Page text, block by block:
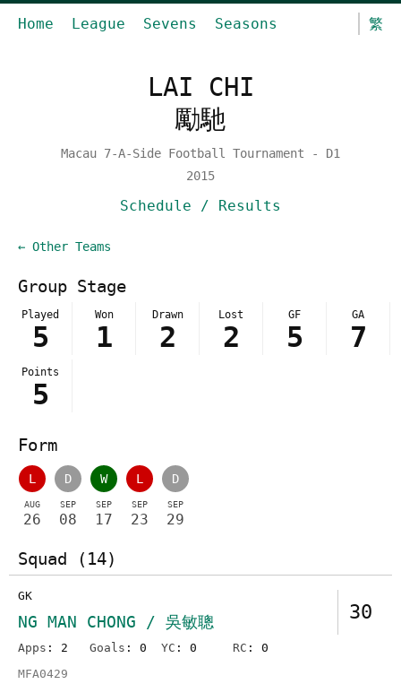
Home League Sevens Seasons 繁
LAI CHI
勵馳
Macau 7-A-Side Football Tournament - D1
2015
Schedule / Results
← Other Teams
Group Stage
Played
5
Won
1
Drawn
2
Lost
2
GF
5
GA
7
Points
5
Form
L
AUG
26
D
SEP
08
W
SEP
17
L
SEP
23
D
SEP
29
Squad (14)
30
GK
NG MAN CHONG / 吳敏聰
Apps : 2 Goals : 0 YC : 0 RC : 0
MFA0429